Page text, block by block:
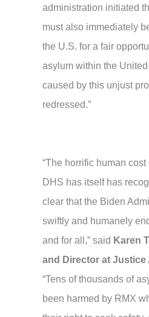
administration initiated
must also immediately
the U.S. for a fair
asylum within the
caused by this unjust
redressed.”
“The horrific human
DHS has itself has
clear that the Biden
swiftly and humanely
and for all,” said Karen
and Director at Justice
“Tens of thousands of
been harmed by RMX